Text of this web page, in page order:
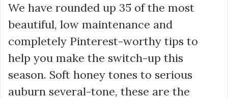
We have rounded up 35 of the most
beautiful, low maintenance and
completely Pinterest-worthy tips to
help you make the switch-up this
season. Soft honey tones to serious
auburn several-tone, these are the